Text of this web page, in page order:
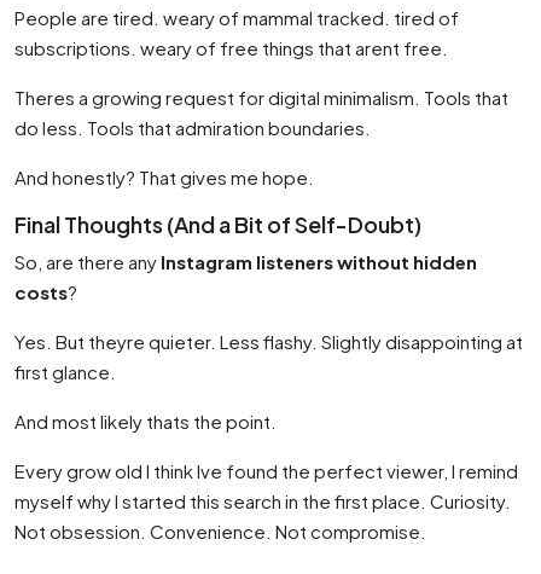
People are tired. weary of mammal tracked. tired of
subscriptions. weary of free things that arent free.
Theres a growing request for digital minimalism. Tools that
do less. Tools that admiration boundaries.
And honestly? That gives me hope.
Final Thoughts (And a Bit of Self-Doubt)
So, are there any Instagram listeners without hidden
costs?
Yes. But theyre quieter. Less flashy. Slightly disappointing at
first glance.
And most likely thats the point.
Every grow old I think Ive found the perfect viewer, I remind
myself why I started this search in the first place. Curiosity.
Not obsession. Convenience. Not compromise.